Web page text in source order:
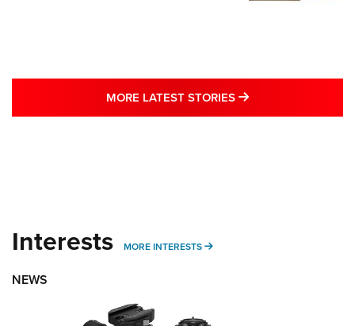
MORE LATEST STORIES MORE LATEST
Interests MORE INTERESTS MORE INTERESTS
NEWS